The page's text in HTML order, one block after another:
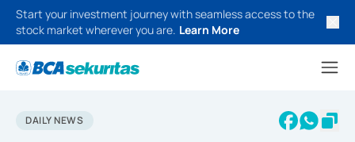
Start your investment journey with seamless access to the
stock market wherever you are. Learn More
DAILY NEWS